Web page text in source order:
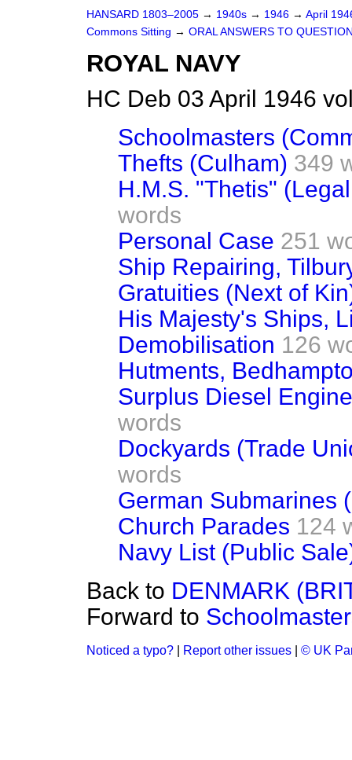
HANSARD 1803–2005 → 1940s → 1946 → April
Commons Sitting → ORAL ANSWERS TO
ROYAL NAVY
HC Deb 03 April 1946
Schoolmasters
Thefts (Culham) 349
H.M.S. "Thetis"
words
Personal Case 251
Ship Repairing,
Gratuities (Next of
His Majesty's Ships,
Demobilisation 126
Hutments,
Surplus Diesel
words
Dockyards (Trade
words
German Submarines
Church Parades 124
Navy List (Public
Back to DENMARK
Forward to
Noticed a typo? Report other issues © UK